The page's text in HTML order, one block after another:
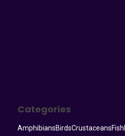
Categories
AmphibiansBirdsCrustaceansFish